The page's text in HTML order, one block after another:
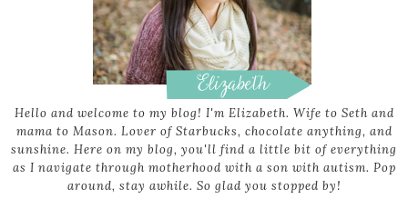
Hello and welcome to my blog! I'm Elizabeth. Wife to Seth and
mama to Mason. Lover of Starbucks, chocolate anything, and
sunshine. Here on my blog, you'll find a little bit of everything
as I navigate through motherhood with a son with autism. Pop
around, stay awhile. So glad you stopped by!